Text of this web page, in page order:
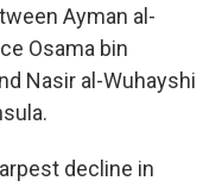
Ayman al-
Osama bin
Nasir al-Wuhayshi
decline in